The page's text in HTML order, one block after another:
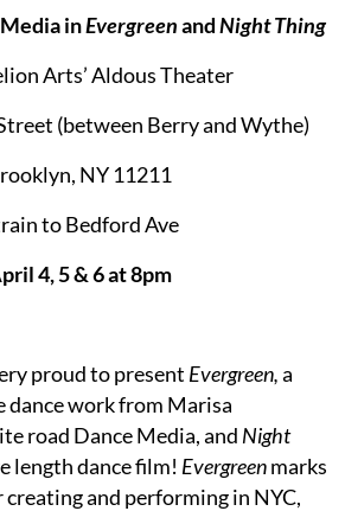
inEvergreenandNight Thing
Arts’ Aldous Theater
(between Berry and Wythe)
NY 11211
to Bedford Ave
4, 5 & 6 at 8pm
proud to present Evergreen,a
work from Marisa
road Dance Media, and Night
length dance film! Evergreenmarks
and performing in NYC,